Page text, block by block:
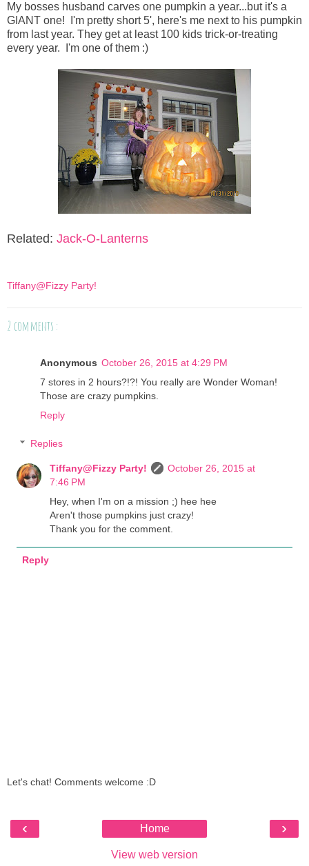
My bosses husband carves one pumpkin a year...but it's a
GIANT one! I'm pretty short 5', here's me next to his pumpkin
from last year. They get at least 100 kids trick-or-treating
every year. I'm one of them :)
Related: Jack-O-Lanterns
Tiffany@Fizzy Party!
2 comments :
Anonymous October 26, 2015 at 4:29 PM
7 stores in 2 hours?!?! You really are Wonder Woman!
Those are crazy pumpkins.
Reply
Replies
Tiffany@Fizzy Party!
October 26, 2015 at
7:46 PM
Hey, when I'm on a mission ;) hee hee
Aren't those pumpkins just crazy!
Thank you for the comment.
Reply
Let's chat! Comments welcome :D
‹ ›
Home
View web version